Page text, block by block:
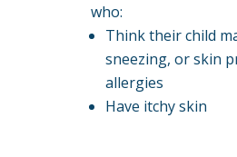
who:
Think their child
sneezing, or skin
allergies
Have itchy skin